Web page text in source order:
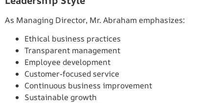
As Managing Director, Mr. Abraham emphasizes:
Ethical business practices
Transparent management
Employee development
Customer-focused service
Continuous business improvement
Sustainable growth